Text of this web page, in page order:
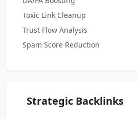
Toxic Link Cleanup
Trust Flow Analysis
Spam Score Reduction
Strategic Backlinks